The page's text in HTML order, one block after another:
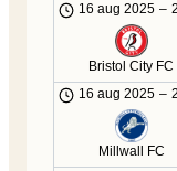
16 aug 2025 –
Bristol City FC
16 aug 2025 –
Millwall FC